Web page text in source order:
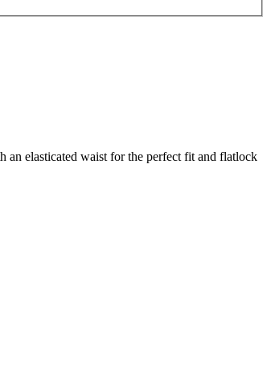
an elasticated waist for the perfect fit and flatlock